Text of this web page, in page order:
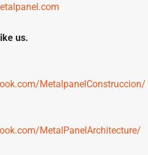
us.
MetalpanelConstruccion/
MetalPanelArchitecture/